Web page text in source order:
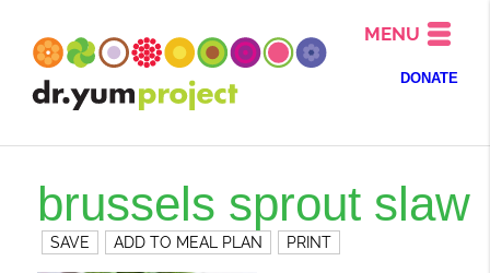
MENU
DONATE
brussels sprout slaw
SAVE ADD TO MEAL PLAN PRINT